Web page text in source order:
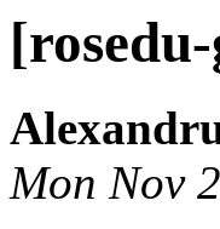
Mon Nov